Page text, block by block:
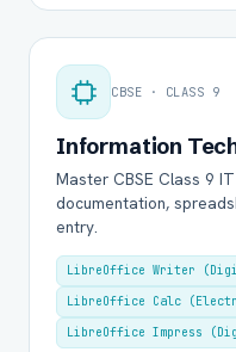
CBSE · CLASS 9
Information
Master CBSE Class 9
documentation,
entry.
LibreOffice Writer
LibreOffice Calc
LibreOffice Impress